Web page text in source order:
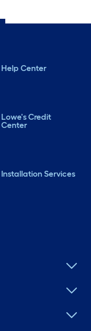
Help Center
Lowe's Credit
Center
Installation Services